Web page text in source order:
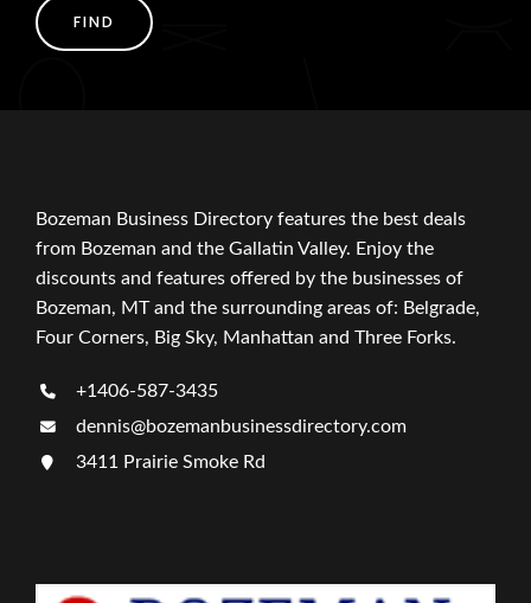
FIND
Bozeman Business Directory features the best deals
from Bozeman and the Gallatin Valley. Enjoy the
discounts and features offered by the businesses of
Bozeman, MT and the surrounding areas of: Belgrade,
Four Corners, Big Sky, Manhattan and Three Forks.
+1406-587-3435
dennis@bozemanbusinessdirectory.com
3411 Prairie Smoke Rd